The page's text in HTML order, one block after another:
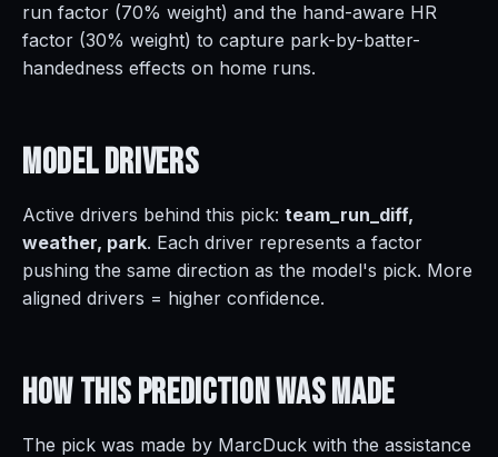
run factor (70% weight) and the hand-aware HR
factor (30% weight) to capture park-by-batter-
handedness effects on home runs.
ModelDrivers
Active drivers behind this pick: team_run_diff,
weather, park. Each driver represents a factor
pushing the same direction as the model's pick. More
aligned drivers = higher confidence.
How This PredictionWas Made
The pick was made by MarcDuck with the assistance